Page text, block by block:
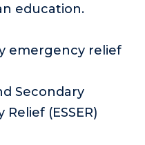
education.
emergency relief
Secondary
(ESSER)